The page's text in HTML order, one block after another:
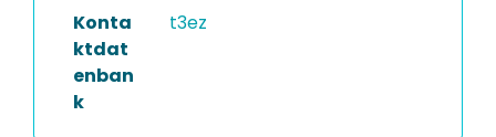
Konta
ktdat
enban
k
t3ez